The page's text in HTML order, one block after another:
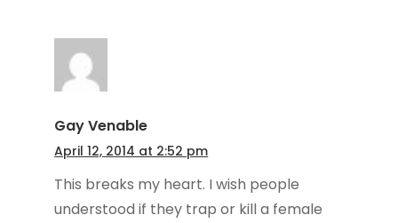
Gay Venable
April 12, 2014 at 2:52 pm
This breaks my heart. I wish people
understood if they trap or kill a female